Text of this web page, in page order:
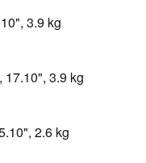
3.9 kg
17.10", 3.9 kg
2.6 kg